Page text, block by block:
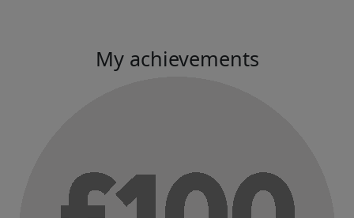
My achievements